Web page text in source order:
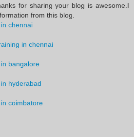
for sharing your blog is awesome.I
from this blog.
chennai
in chennai
bangalore
hyderabad
coimbatore